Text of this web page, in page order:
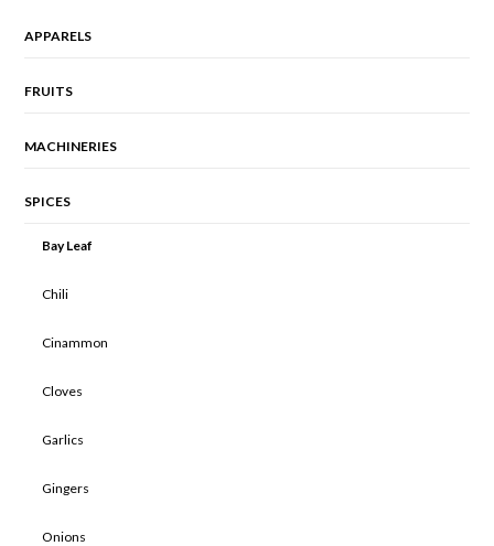
APPARELS
FRUITS
MACHINERIES
SPICES
Bay Leaf
Chili
Cinammon
Cloves
Garlics
Gingers
Onions